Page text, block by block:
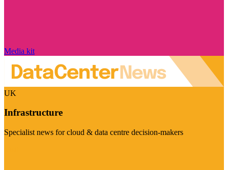
Media kit
UK
Infrastructure
Specialist news for cloud & data centre decision-makers